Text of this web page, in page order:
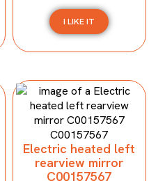
I LIKE IT
Electric heated left
rearview mirror
C00157567